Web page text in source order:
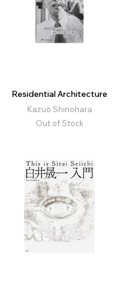
Residential Architecture
Kazuo Shinohara
Out of Stock